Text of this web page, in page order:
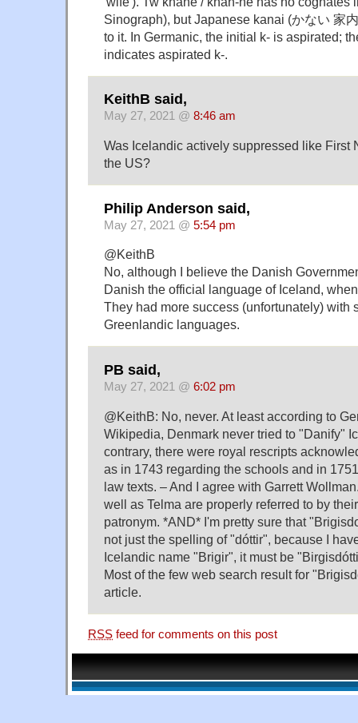
Sinograph), but Japanese kanai (かない 家
to it. In Germanic, the initial k- is aspirated;
indicates aspirated k-.
KeithB said,
May 27, 2021 @ 8:46 am
Was Icelandic actively suppressed like First
the US?
Philip Anderson said,
May 27, 2021 @ 5:54 pm
@KeithB
No, although I believe the Danish
Danish the official language of Iceland,
They had more success (unfortunately) with
Greenlandic languages.
PB said,
May 27, 2021 @ 6:02 pm
@KeithB: No, never. At least according to
Wikipedia, Denmark never tried to "Danify"
contrary, there were royal rescripts
as in 1743 regarding the schools and in
law texts. – And I agree with Garrett
well as Telma are properly referred to by
patronym. *AND* I'm pretty sure that
not just the spelling of "dóttir", because I
Icelandic name "Brigir", it must be
Most of the few web search result for
article.
RSS feed for comments on this post